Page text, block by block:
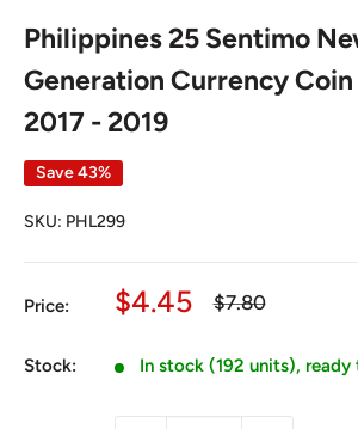
Philippines 25 Sentimo
Generation Currency
2017 - 2019
Save 43%
SKU: PHL299
Price:
Sale
$4.45
Regular
$7.80
Stock: In stock (192 units), ready